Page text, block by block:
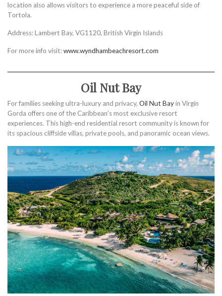
location also allows visitors to experience a more peaceful side of
Tortola.
Address: Lambert Bay, VG1120, British Virgin Islands
For more info visit:www.wyndhambeachresort.com
Oil Nut Bay
For families seeking ultra-luxury and privacy, Oil Nut Bayin Virgin
Gorda offers one of the Caribbean’s most exclusive resort
experiences. This high-end residential resort community is known for
its spacious cliffside villas, private pools, and panoramic ocean views.